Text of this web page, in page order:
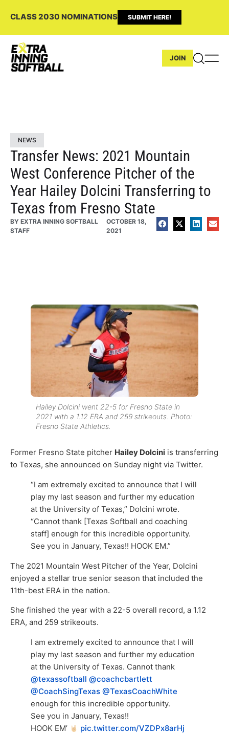
CLASS 2030 NOMINATIONS SUBMIT HERE!
JOIN
NEWS
Transfer News: 2021 Mountain
West Conference Pitcher of the
Year Hailey Dolcini Transferring to
Texas from Fresno State
BY EXTRA INNING SOFTBALL
STAFF
OCTOBER 18,
2021
Hailey Dolcini went 22-5 for Fresno State in
2021 with a 1.12 ERA and 259 strikeouts. Photo:
Fresno State Athletics.
Former Fresno State pitcher Hailey Dolcini is transferring
to Texas, she announced on Sunday night via Twitter.
“I am extremely excited to announce that I will
play my last season and further my education
at the University of Texas,” Dolcini wrote.
“Cannot thank [Texas Softball and coaching
staff] enough for this incredible opportunity.
See you in January, Texas!! HOOK EM.”
The 2021 Mountain West Pitcher of the Year, Dolcini
enjoyed a stellar true senior season that included the
11th-best ERA in the nation.
She finished the year with a 22-5 overall record, a 1.12
ERA, and 259 strikeouts.
I am extremely excited to announce that I will
play my last season and further my education
at the University of Texas. Cannot thank
@texassoftball @coachcbartlett
@CoachSingTexas @TexasCoachWhite
enough for this incredible opportunity.
See you in January, Texas!!
HOOK EM’
pic.twitter.com/VZDPx8arHj